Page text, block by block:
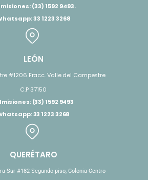
(33) 1592 9493.
33 1223 3268
LEÓN
#1206 Fracc. Valle del Campestre
C.P 37150
(33) 1592 9493
33 1223 3268
QUERÉTARO
Sur #182 Segundo piso, Colonia Centro